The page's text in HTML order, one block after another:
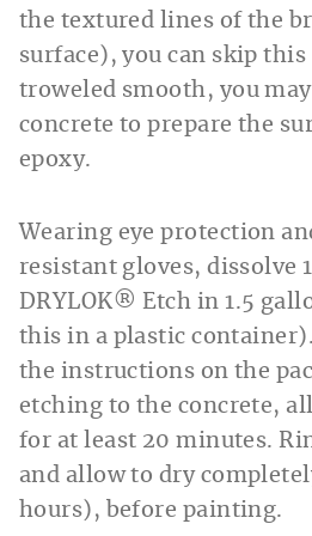
the textured lines of the
surface), you can skip
troweled smooth, you
concrete to prepare the
epoxy.
Wearing eye protection
resistant gloves, dissolve
DRYLOK® Etch in 1.5
this in a plastic
the instructions on the
etching to the concrete,
for at least 20 minutes.
and allow to dry
hours), before painting.